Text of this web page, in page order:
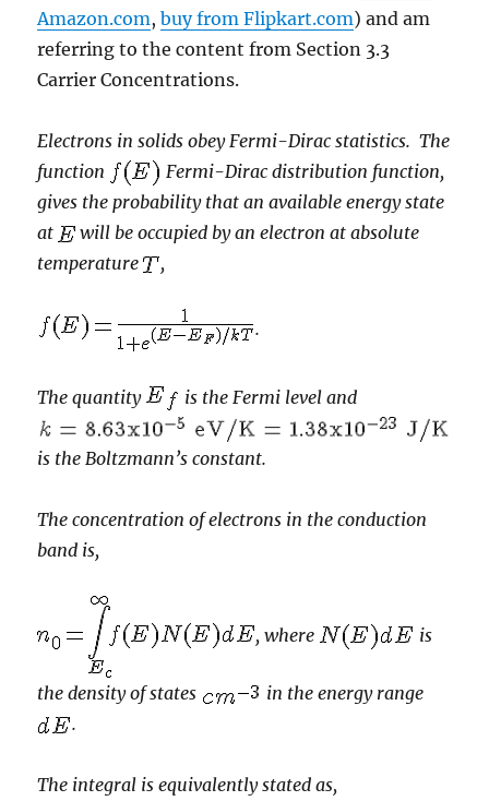
Amazon.com,buy from Flipkart.com) and am
referring to the content from Section 3.3
Carrier Concentrations.
Electrons in solids obey Fermi-Dirac statistics. The
function
Fermi-Dirac distribution function,
gives the probability that an available energy state
at
will be occupied by an electron at absolute
temperature
,
.
The quantity is the Fermi level and
is the Boltzmann’s constant.
The concentration of electrons in the conduction
band is,
, where is
the density of states
in the energy range
.
The integral is equivalently stated as,